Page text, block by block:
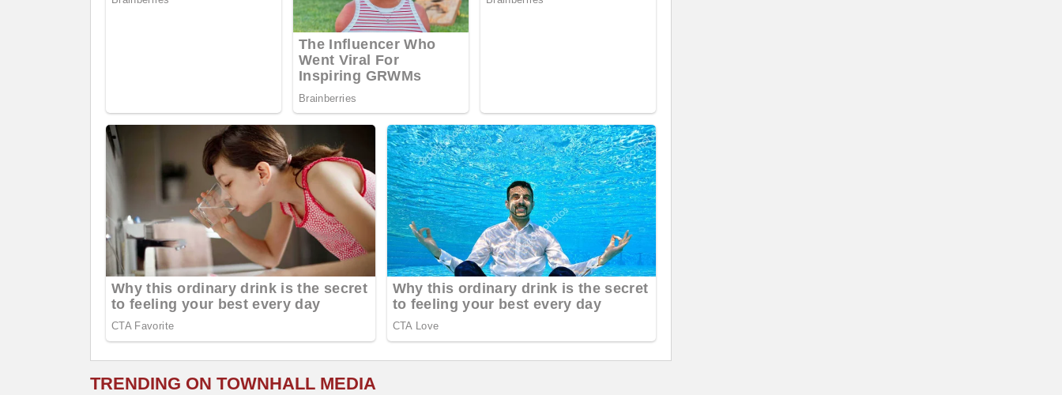
TRENDING ON TOWNHALL MEDIA